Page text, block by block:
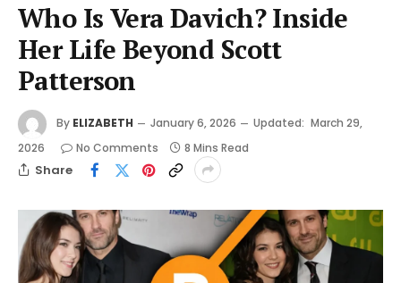
Who Is Vera Davich? Inside
Her Life Beyond Scott
Patterson
By ELIZABETH January 6, 2026 Updated: March 29,
2026
No Comments 8 Mins Read
Share